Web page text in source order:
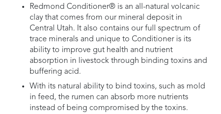
Redmond Conditioner® is an all-natural volcanic
clay that comes from our mineral deposit in
Central Utah. It also contains our full spectrum of
trace minerals and unique to Conditioner is its
ability to improve gut health and nutrient
absorption in livestock through binding toxins and
buffering acid.
With its natural ability to bind toxins, such as mold
in feed, the rumen can absorb more nutrients
instead of being compromised by the toxins.